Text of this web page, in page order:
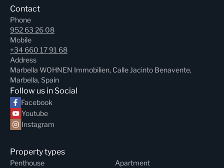
Contact
Phone
952 63 26 08
Mobile
+34 660 17 91 68
Address
Marbella WOHNEN Immobilien, Calle Jacinto Benavente,
Marbella, Spain
Follow us in Social
Facebook
Youtube
Instagram
Property types
Penthouse Apartment